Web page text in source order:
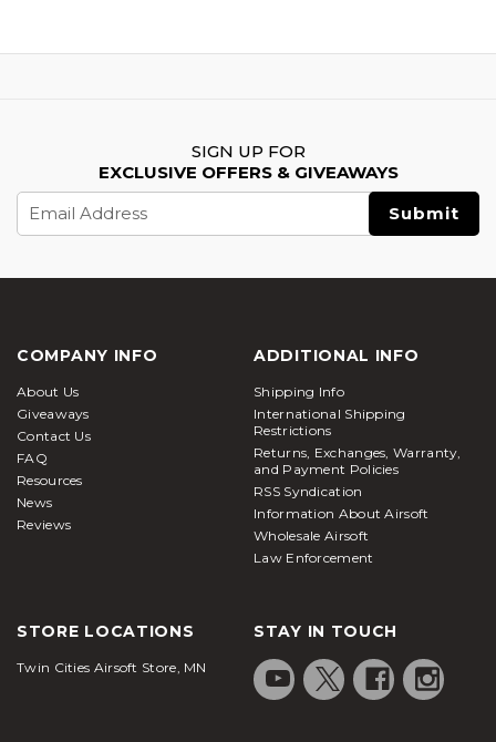
SIGN UP FOR
EXCLUSIVE OFFERS & GIVEAWAYS
Address
COMPANY INFO
About Us
Giveaways
Contact Us
FAQ
Resources
News
Reviews
ADDITIONAL INFO
Shipping Info
International Shipping
Restrictions
Returns, Exchanges, Warranty,
and Payment Policies
RSS Syndication
Information About Airsoft
Wholesale Airsoft
Law Enforcement
STORE LOCATIONS
Twin Cities Airsoft Store, MN
STAY IN TOUCH